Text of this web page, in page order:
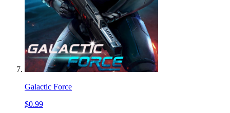
Galactic Force
$0.99